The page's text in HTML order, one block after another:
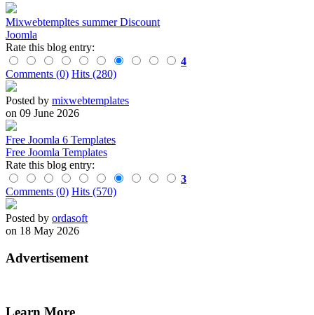
Mixwebtempltes summer Discount
Joomla
Rate this blog entry:
4
Comments (0) Hits (280)
Posted by mixwebtemplates
on 09 June 2026
Free Joomla 6 Templates
Free Joomla Templates
Rate this blog entry:
3
Comments (0) Hits (570)
Posted by ordasoft
on 18 May 2026
Advertisement
Learn More